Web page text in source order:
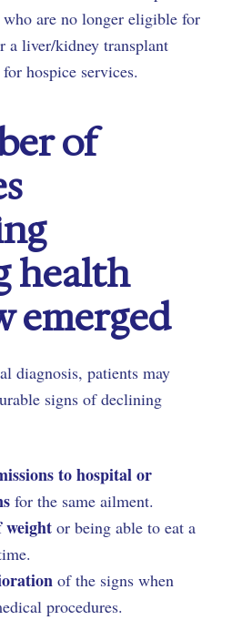
are no longer eligible for
a liver/kidney transplant
hospice services.
of
health
emerged
diagnosis, patients may
signs of declining
to hospital or
for the same ailment.
weight or being able to eat a
of the signs when
procedures.